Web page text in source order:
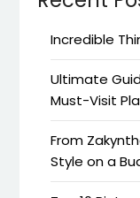
Incredible
Ultimate
Must-Visit
From
Style on a